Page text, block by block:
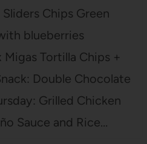
Chips Green
blueberries
Tortilla Chips +
Double Chocolate
Grilled Chicken
Sauce and Rice…